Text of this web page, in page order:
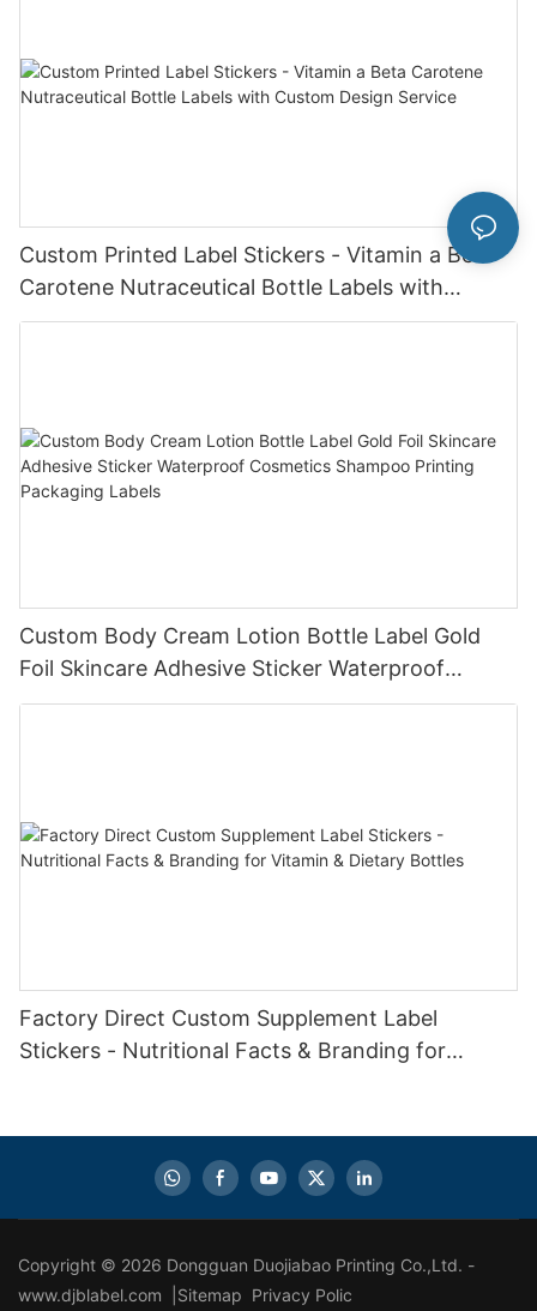
Custom Printed Label Stickers - Vitamin a Beta
Carotene Nutraceutical Bottle Labels with
Custom Design Service
Custom Body Cream Lotion Bottle Label Gold
Foil Skincare Adhesive Sticker Waterproof
Cosmetics Shampoo Printing Packaging Labels
Factory Direct Custom Supplement Label
Stickers - Nutritional Facts & Branding for
Copyright © 2026 Dongguan Duojiabao Printing Co.,Ltd. -
www.djblabel.com | Sitemap Privacy Polic